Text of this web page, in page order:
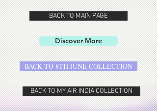
BACK TO MAIN PAGE
Discover More
BACK TO 8TH JUNE COLLECTION
BACK TO MY AIR INDIA COLLECTION